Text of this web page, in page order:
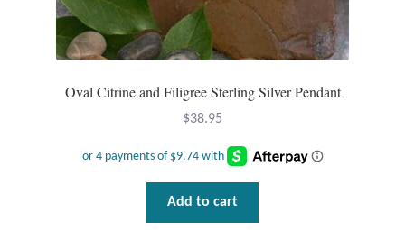
Oval Citrine and Filigree Sterling Silver Pendant
$38.95
Add to cart